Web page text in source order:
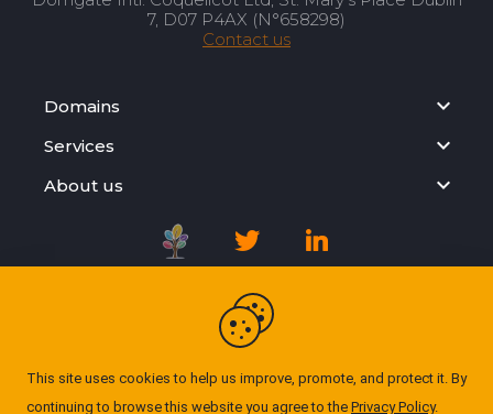
This site uses cookies to help us improve, promote, and protect it. By
continuing to browse this website you agree to the Privacy Policy.
7, D07 P4AX (N°658298)
Contact us
Domains
Services
About us
Registration Agreement
Privacy Policy